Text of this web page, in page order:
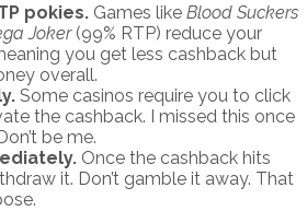
pokies. Games like Blood Suckers
Joker(99% RTP) reduce your
you get less cashback but
overall.
Some casinos require you to click
the cashback. I missed this once
be me.
Once the cashback hits
it. Don’t gamble it away. That